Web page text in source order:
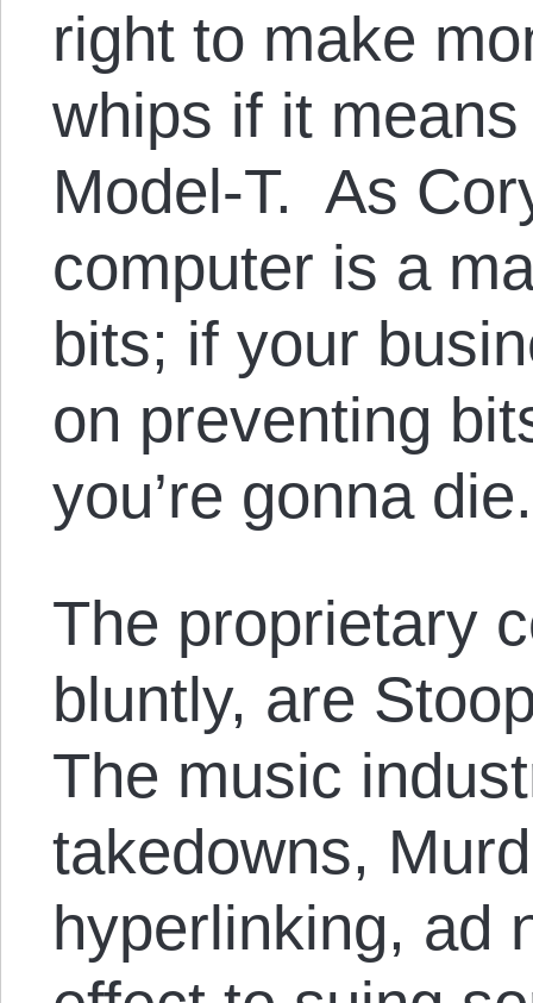
right to make
whips if it
Model-T. As
computer is a
bits; if your
on preventing
you’re gonna die.
The proprietary
bluntly, are
The music
takedowns,
hyperlinking, ad